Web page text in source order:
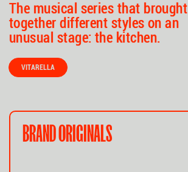
The musical series that brought
together different styles on an
unusual stage: the kitchen.
VITARELLA
BRAND ORIGINALS